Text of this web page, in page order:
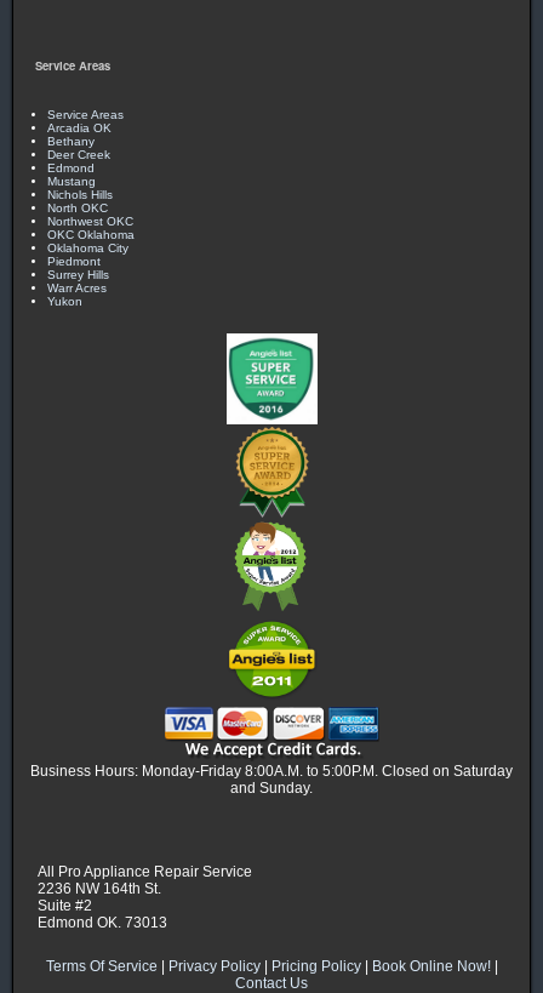
Service Areas
Service Areas
Arcadia OK
Bethany
Deer Creek
Edmond
Mustang
Nichols Hills
North OKC
Northwest OKC
OKC Oklahoma
Oklahoma City
Piedmont
Surrey Hills
Warr Acres
Yukon
Business Hours: Monday-Friday 8:00A.M. to 5:00P.M. Closed on Saturday
and Sunday.
All Pro Appliance Repair Service
2236 NW 164th St.
Suite #2
Edmond OK. 73013
Terms Of Service | Privacy Policy| Pricing Policy| Book Online Now!|
Contact Us